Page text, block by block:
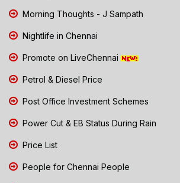
Morning Thoughts - J Sampath
Nightlife in Chennai
Promote on LiveChennai
Petrol & Diesel Price
Post Office Investment Schemes
Power Cut & EB Status During Rain
Price List
People for Chennai People